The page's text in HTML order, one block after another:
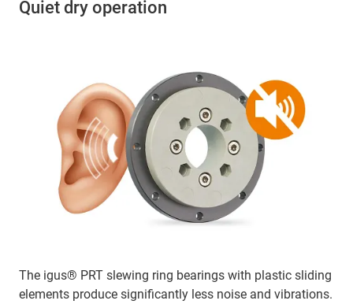
Quiet dry operation
The igus® PRT slewing ring bearings with plastic sliding
elements produce significantly less noise and vibrations.